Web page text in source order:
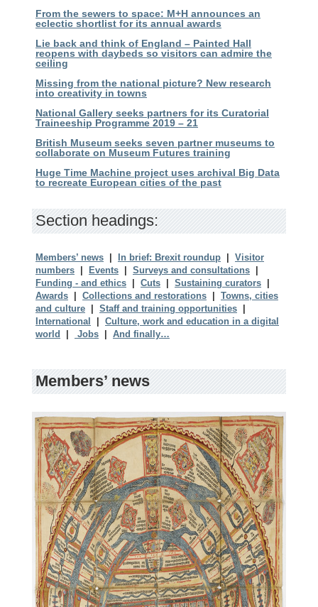
From the sewers to space: M+H announces an
eclectic shortlist for its annual awards
Lie back and think of England – Painted Hall
reopens with daybeds so visitors can admire the
ceiling
Missing from the national picture? New research
into creativity in towns
National Gallery seeks partners for its Curatorial
Traineeship Programme 2019 – 21
British Museum seeks seven partner museums to
collaborate on Museum Futures training
Huge Time Machine project uses archival Big Data
to recreate European cities of the past
Section headings:
Members’ news | In brief: Brexit roundup | Visitor
numbers | Events | Surveys and consultations |
Funding - and ethics | Cuts | Sustaining curators |
Awards | Collections and restorations | Towns, cities
and culture | Staff and training opportunities |
International | Culture, work and education in a digital
world | Jobs | And finally…
Members’ news